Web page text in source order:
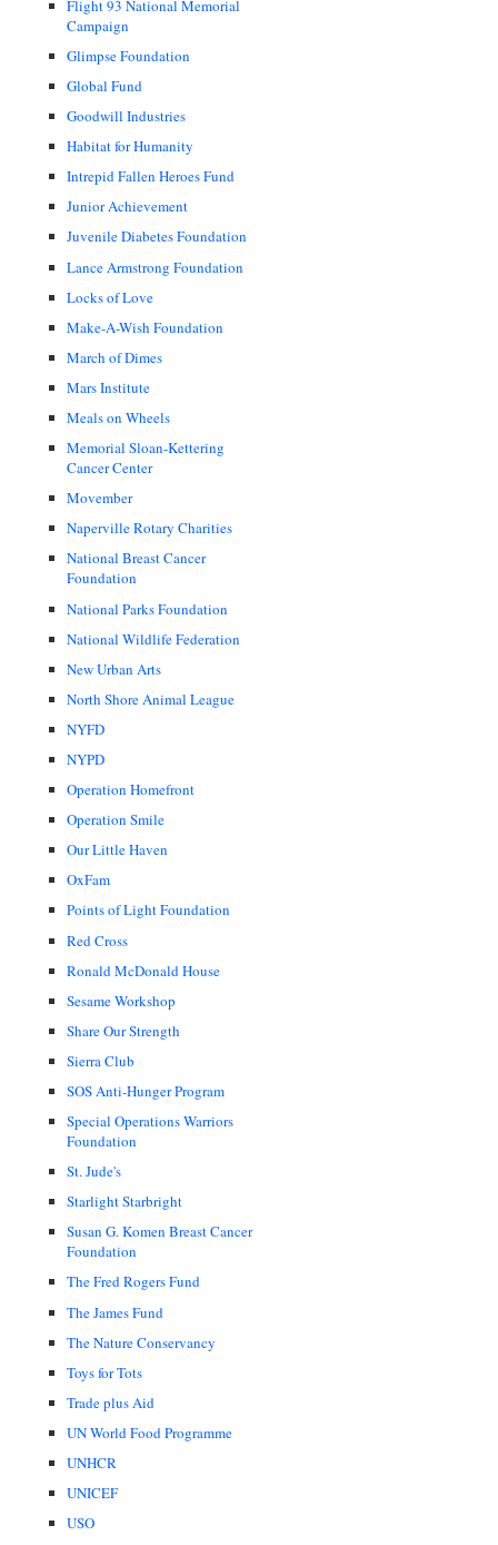
Flight 93 National Memorial
Campaign
Glimpse Foundation
Global Fund
Goodwill Industries
Habitat for Humanity
Intrepid Fallen Heroes Fund
Junior Achievement
Juvenile Diabetes Foundation
Lance Armstrong Foundation
Locks of Love
Make-A-Wish Foundation
March of Dimes
Mars Institute
Meals on Wheels
Memorial Sloan-Kettering
Cancer Center
Movember
Naperville Rotary Charities
National Breast Cancer
Foundation
National Parks Foundation
National Wildlife Federation
New Urban Arts
North Shore Animal League
NYFD
NYPD
Operation Homefront
Operation Smile
Our Little Haven
OxFam
Points of Light Foundation
Red Cross
Ronald McDonald House
Sesame Workshop
Share Our Strength
Sierra Club
SOS Anti-Hunger Program
Special Operations Warriors
Foundation
St. Jude's
Starlight Starbright
Susan G. Komen Breast Cancer
Foundation
The Fred Rogers Fund
The James Fund
The Nature Conservancy
Toys for Tots
Trade plus Aid
UN World Food Programme
UNHCR
UNICEF
USO